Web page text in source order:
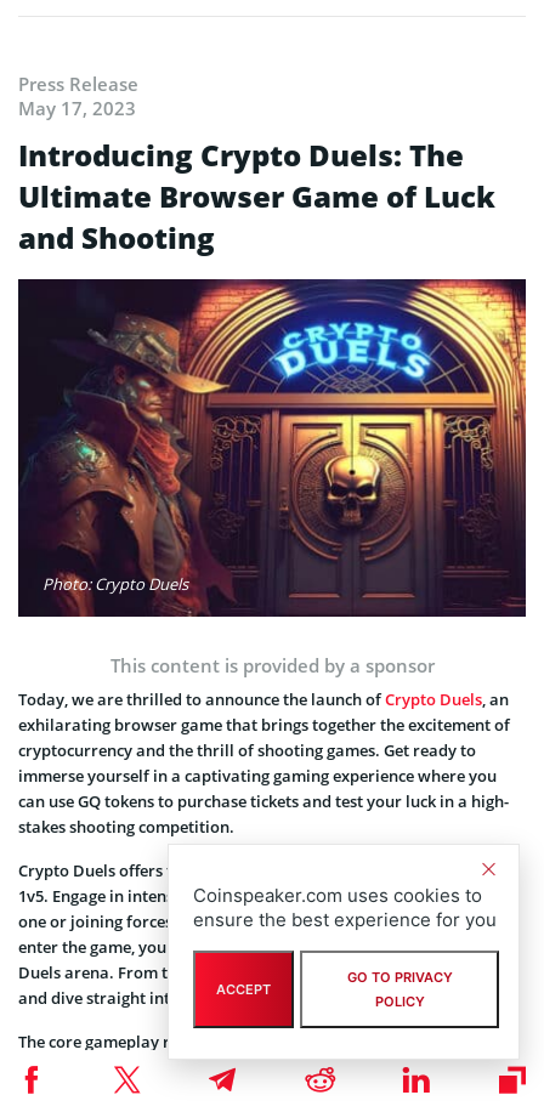
Press Release
May 17, 2023
Introducing Crypto Duels: The
Ultimate Browser Game of Luck
and Shooting⁣
Photo: Crypto Duels
This content is provided by a sponsor
Today, we are thrilled to announce the launch ofCrypto Duels, an
exhilarating browser game that brings together the excitement of
cryptocurrency and the thrill of shooting games. Get ready to
immerse yourself in a captivating gaming experience where you
can use GQ tokens to purchase tickets and test your luck in a high-
stakes shooting competition.⁣
⁣Crypto Duels offers two adrenaline-pumping game modes: 1v1 and
1v5. Engage in intense battles by challenging other players one-on-
one or joining forces with a team of five players. As soon as you
enter the game, you will find yourself in the heart of the Crypto
Duels arena. From there, you can choose your desired game mode
and dive straight into the action.⁣
⁣The core gameplay revolves around shooting and luck. You will be
presented with the option to shoot, and depending on your luck,
you will receive a bullet with a specific outcome. These outcomes
Coinspeaker.com uses cookies to
ensure the best experience for you
ACCEPT
GO TO PRIVACY
POLICY